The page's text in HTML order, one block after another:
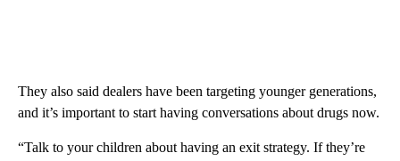
They also said dealers have been targeting younger generations,
and it’s important to start having conversations about drugs now.
“Talk to your children about having an exit strategy. If they’re